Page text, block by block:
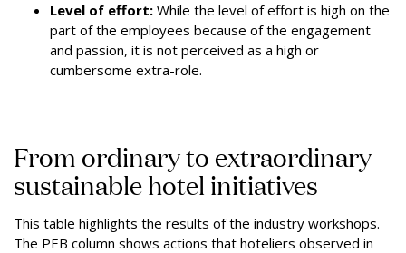
Level of effort: While the level of effort is high on the
part of the employees because of the engagement
and passion, it is not perceived as a high or
cumbersome extra-role.
From ordinary to extraordinary
sustainable hotel initiatives
This table highlights the results of the industry workshops.
The PEB column shows actions that hoteliers observed in